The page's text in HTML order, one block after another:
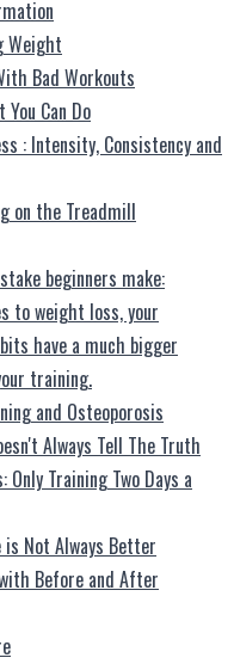
Weight
Bad Workouts
You Can Do
: Intensity, Consistency and
on the Treadmill
beginners make:
to weight loss, your
have a much bigger
training.
and Osteoporosis
Always Tell The Truth
Only Training Two Days a
is Not Always Better
Before and After